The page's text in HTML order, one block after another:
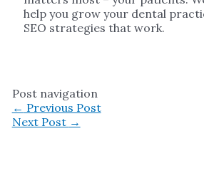
help you grow your dental
SEO strategies that work.
Post navigation
← Previous Post
Next Post →